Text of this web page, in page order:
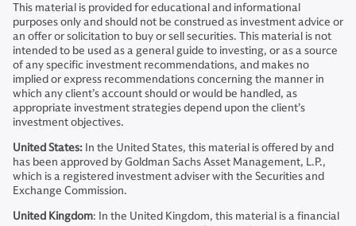
This material is provided for educational and informational
purposes only and should not be construed as investment advice or
an offer or solicitation to buy or sell securities. This material is not
intended to be used as a general guide to investing, or as a source
of any specific investment recommendations, and makes no
implied or express recommendations concerning the manner in
which any client’s account should or would be handled, as
appropriate investment strategies depend upon the client’s
investment objectives.
United States: In the United States, this material is offered by and
has been approved by Goldman Sachs Asset Management, L.P.,
which is a registered investment adviser with the Securities and
Exchange Commission.
United Kingdom: In the United Kingdom, this material is a financial